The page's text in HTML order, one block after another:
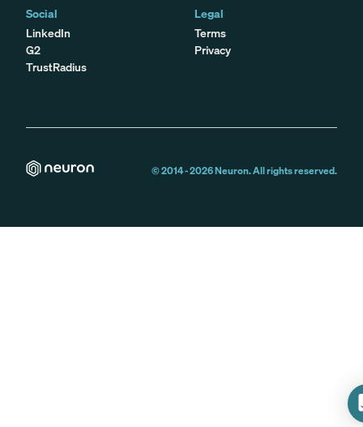
Social
LinkedIn
G2
TrustRadius
Legal
Terms
Privacy
© 2014 -2026Neuron. All rights reserved.